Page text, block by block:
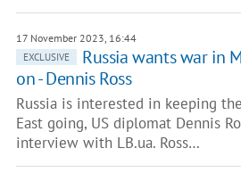
17 November 2023, 16:44
EXCLUSIVE
Russia wants war in
on - Dennis Ross
Russia is interested in keeping
East going, US diplomat Dennis
interview with LB.ua. Ross…